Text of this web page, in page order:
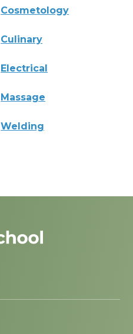
Cosmetology
Culinary
Electrical
Massage
Welding